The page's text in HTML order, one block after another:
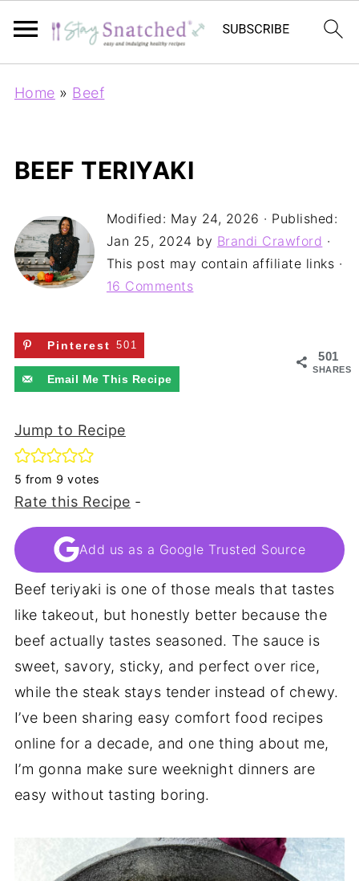
Home » Beef
BEEF TERIYAKI
Modified: May 24, 2026 · Published:
Jan 25, 2024 by Brandi Crawford ·
This post may contain affiliate links ·
16 Comments
501
SHARES
Pinterest 501
Email Me This Recipe
Jump to Recipe
5 from 9 votes
Rate this Recipe -
Add us as a Google Trusted Source
Beef teriyaki is one of those meals that tastes
like takeout, but honestly better because the
beef actually tastes seasoned. The sauce is
sweet, savory, sticky, and perfect over rice,
while the steak stays tender instead of chewy.
I’ve been sharing easy comfort food recipes
online for a decade, and one thing about me,
I’m gonna make sure weeknight dinners are
easy without tasting boring.